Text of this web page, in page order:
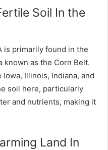
Soil In the
is primarily found in the
known as the Corn Belt.
Illinois, Indiana, and
soil here, particularly
and nutrients, making it
Land In